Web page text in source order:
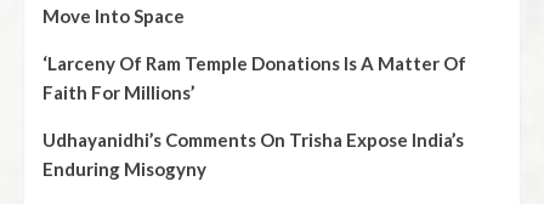
Move Into Space
‘Larceny Of Ram Temple Donations Is A Matter Of
Faith For Millions’
Udhayanidhi’s Comments On Trisha Expose India’s
Enduring Misogyny